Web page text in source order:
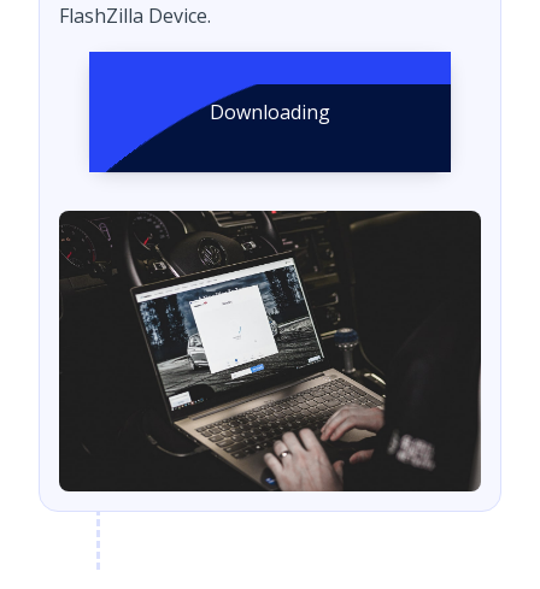
FlashZilla Device.
Downloading